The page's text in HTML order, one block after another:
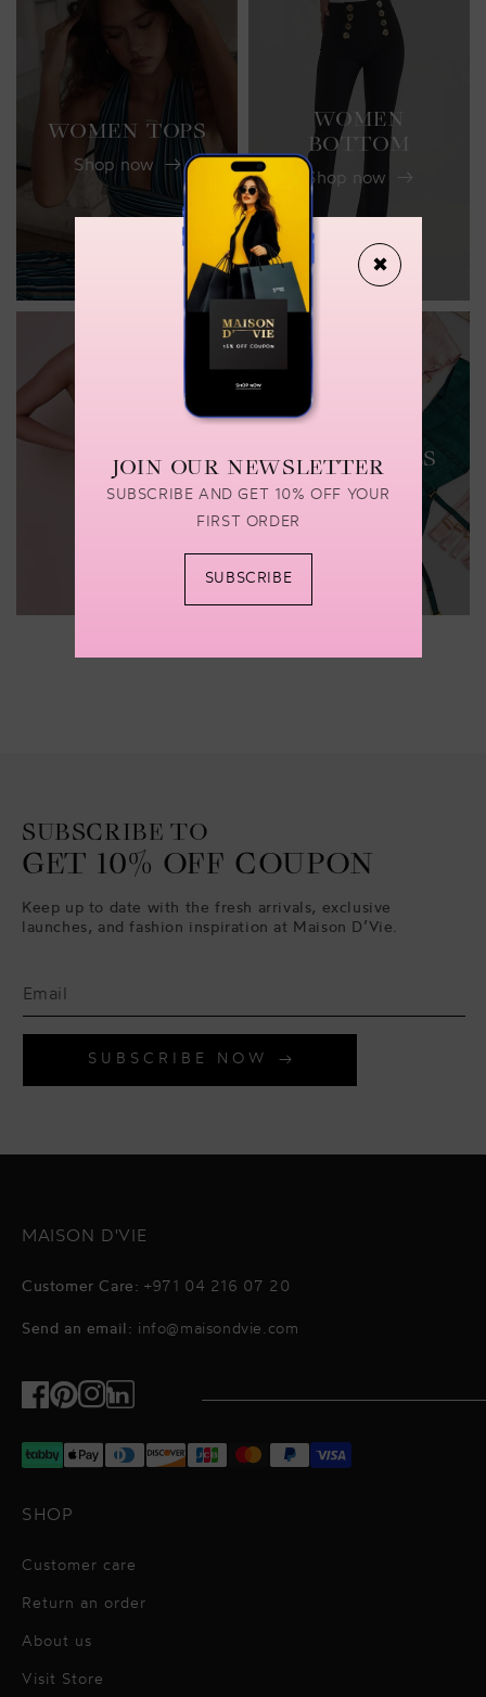
WOMEN TOPS
Shop now
WOMEN
BOTTOM
Shop now
Shop now
ACCESSORIES
Shop now
SUBSCRIBE TO
GET 10% OFF COUPON
Keep up to date with the fresh arrivals, exclusive
launches, and fashion inspiration at Maison D’Vie.
SUBSCRIBE NOW
MAISON D'VIE
Customer Care: +971 04 216 07 20
Send an email: info@maisondvie.com
Facebook
Pinterest
Instagram
TikTok
SHOP
Customer care
Return an order
About us
Visit Store
✖
JOIN OUR NEWSLETTER
SUBSCRIBE AND GET 10% OFF YOUR
FIRST ORDER
SUBSCRIBE